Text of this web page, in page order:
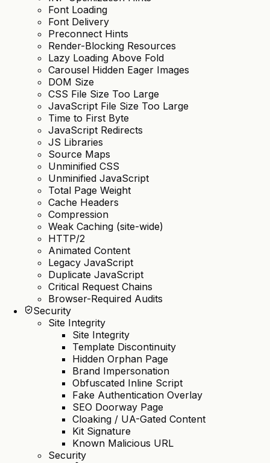
Font Loading
Font Delivery
Preconnect Hints
Render-Blocking Resources
Lazy Loading Above Fold
Carousel Hidden Eager Images
DOM Size
CSS File Size Too Large
JavaScript File Size Too Large
Time to First Byte
JavaScript Redirects
JS Libraries
Source Maps
Unminified CSS
Unminified JavaScript
Total Page Weight
Cache Headers
Compression
Weak Caching (site-wide)
HTTP/2
Animated Content
Legacy JavaScript
Duplicate JavaScript
Critical Request Chains
Browser-Required Audits
Security
Site Integrity
Site Integrity
Template Discontinuity
Hidden Orphan Page
Brand Impersonation
Obfuscated Inline Script
Fake Authentication Overlay
SEO Doorway Page
Cloaking / UA-Gated Content
Kit Signature
Known Malicious URL
Security